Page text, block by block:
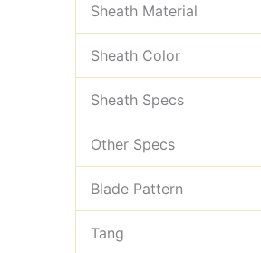
Sheath Material
Sheath Color
Sheath Specs
Other Specs
Blade Pattern
Tang